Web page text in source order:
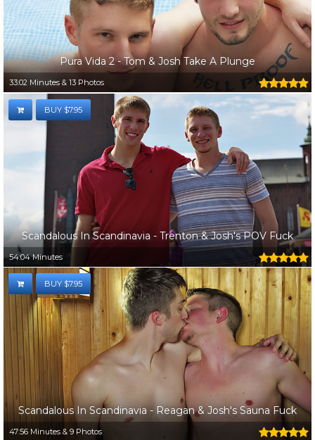
Pura Vida 2 - Tom & Josh Take A Plunge
33:02 Minutes & 13 Photos
BUY $7.95
Scandalous In Scandinavia - Trenton & Josh's POV Fuck
54:04 Minutes
BUY $7.95
Scandalous In Scandinavia - Reagan & Josh's Sauna Fuck
47:56 Minutes & 9 Photos